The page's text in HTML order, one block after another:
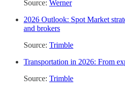
Source: Werner
2026 Outlook: Spot Market
and brokers
Source: Trimble
Transportation in 2026: From
Source: Trimble